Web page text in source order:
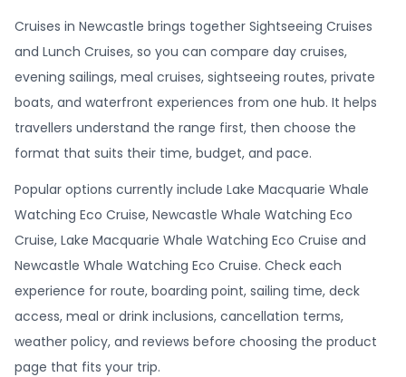
Cruises in Newcastle brings together Sightseeing Cruises
and Lunch Cruises, so you can compare day cruises,
evening sailings, meal cruises, sightseeing routes, private
boats, and waterfront experiences from one hub. It helps
travellers understand the range first, then choose the
format that suits their time, budget, and pace.
Popular options currently include Lake Macquarie Whale
Watching Eco Cruise, Newcastle Whale Watching Eco
Cruise, Lake Macquarie Whale Watching Eco Cruise and
Newcastle Whale Watching Eco Cruise. Check each
experience for route, boarding point, sailing time, deck
access, meal or drink inclusions, cancellation terms,
weather policy, and reviews before choosing the product
page that fits your trip.